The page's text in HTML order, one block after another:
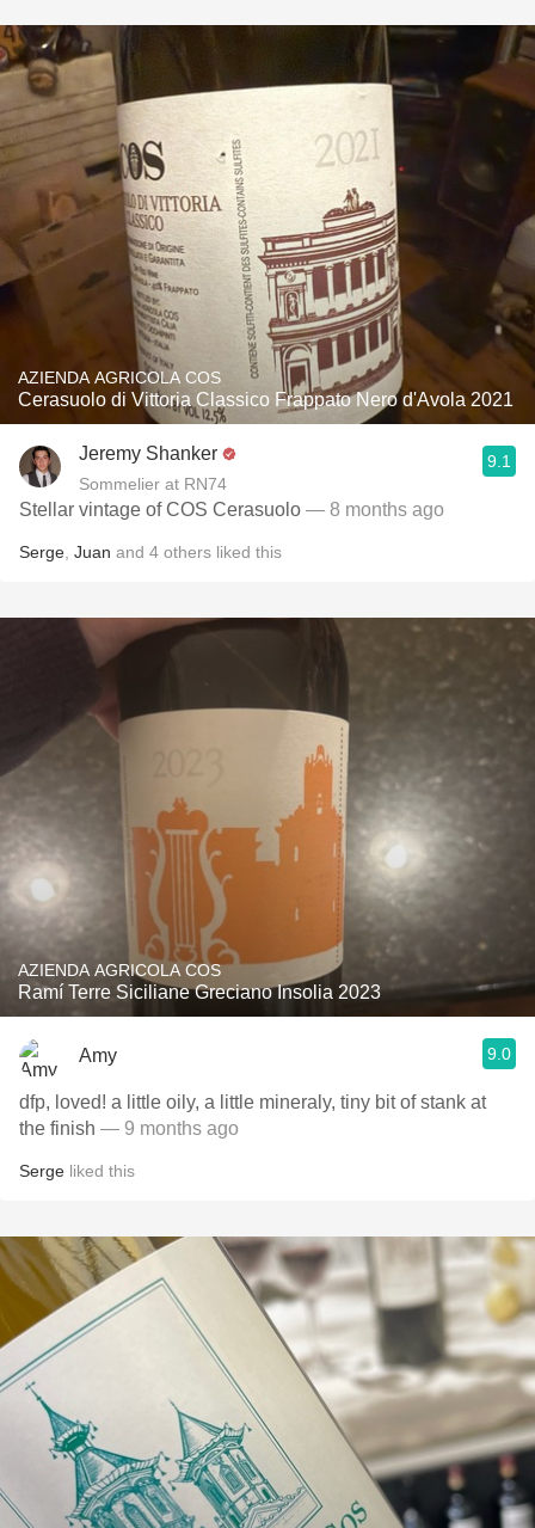
AZIENDA AGRICOLA COS
Cerasuolo di Vittoria Classico Frappato Nero d'Avola 2021
Jeremy Shanker
Sommelier at RN74
9.1
Stellar vintage of COS Cerasuolo — 8 months ago
Serge Juan and 4 others liked this
AZIENDA AGRICOLA COS
Ramí Terre Siciliane Greciano Insolia 2023
Amy 9.0
dfp, loved! a little oily, a little mineraly, tiny bit of stank at
the finish — 9 months ago
Serge liked this